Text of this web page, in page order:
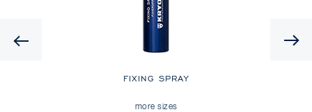
FIXING SPRAY
more sizes